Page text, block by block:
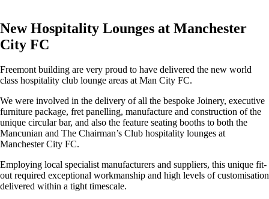
New Hospitality Lounges at Manchester
City FC
Freemont building are very proud to have delivered the new world
class hospitality club lounge areas at Man City FC.
We were involved in the delivery of all the bespoke Joinery, executive
furniture package, fret panelling, manufacture and construction of the
unique circular bar, and also the feature seating booths to both the
Mancunian and The Chairman’s Club hospitality lounges at
Manchester City FC.
Employing local specialist manufacturers and suppliers, this unique fit-
out required exceptional workmanship and high levels of customisation
delivered within a tight timescale.